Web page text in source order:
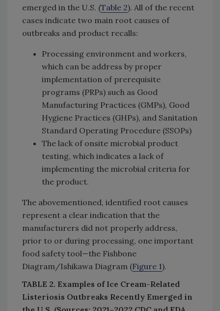
emerged in the U.S. (Table 2). All of the recent
cases indicate two main root causes of
outbreaks and product recalls:
Processing environment and workers,
which can be address by proper
implementation of prerequisite
programs (PRPs) such as Good
Manufacturing Practices (GMPs), Good
Hygiene Practices (GHPs), and Sanitation
Standard Operating Procedure (SSOPs)
The lack of onsite microbial product
testing, which indicates a lack of
implementing the microbial criteria for
the product.
The abovementioned, identified root causes
represent a clear indication that the
manufacturers did not properly address,
prior to or during processing, one important
food safety tool—the Fishbone
Diagram/Ishikawa Diagram (Figure 1).
TABLE 2. Examples of Ice Cream-Related
Listeriosis Outbreaks Recently Emerged in